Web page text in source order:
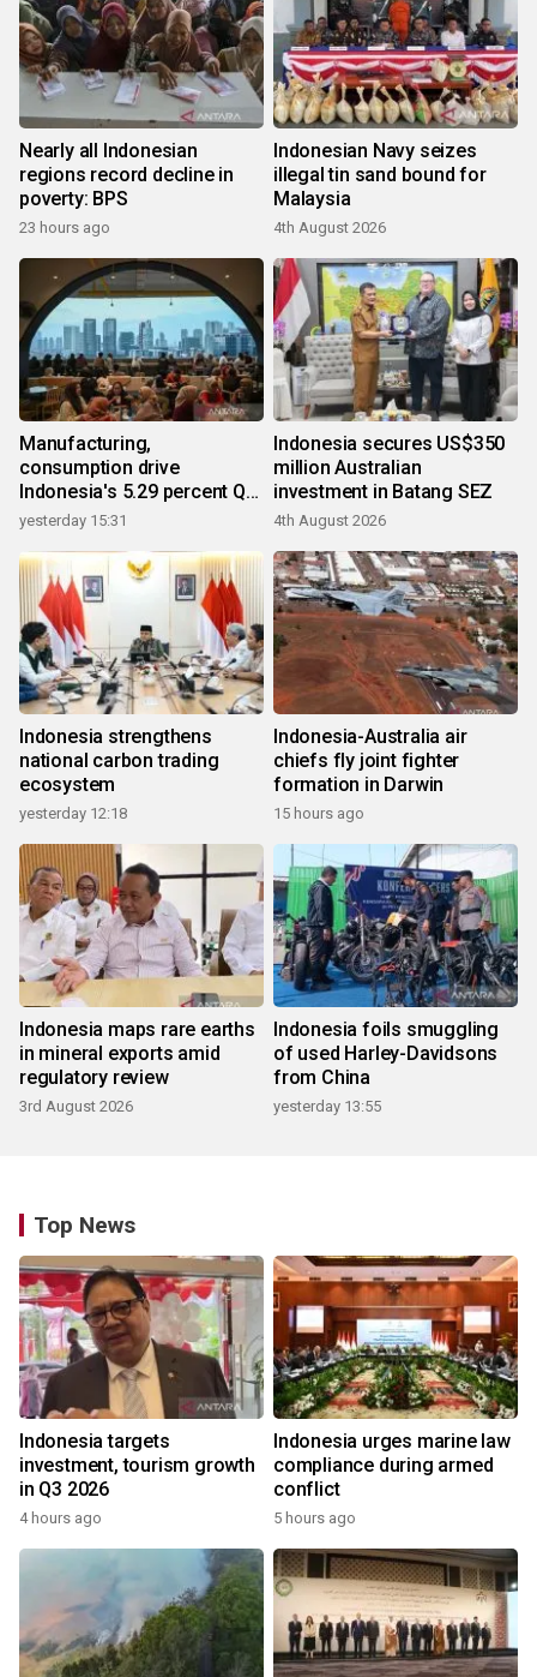
Nearly all Indonesian
regions record decline in
poverty: BPS
23 hours ago
Indonesian Navy seizes
illegal tin sand bound for
Malaysia
4th August 2026
Manufacturing,
consumption drive
Indonesia's 5.29 percent Q2
growth
yesterday 15:31
Indonesia secures US$350
million Australian
investment in Batang SEZ
4th August 2026
Indonesia strengthens
national carbon trading
ecosystem
yesterday 12:18
Indonesia-Australia air
chiefs fly joint fighter
formation in Darwin
15 hours ago
Indonesia maps rare earths
in mineral exports amid
regulatory review
3rd August 2026
Indonesia foils smuggling
of used Harley-Davidsons
from China
yesterday 13:55
Top News
Indonesia targets
investment, tourism growth
in Q3 2026
4 hours ago
Indonesia urges marine law
compliance during armed
conflict
5 hours ago